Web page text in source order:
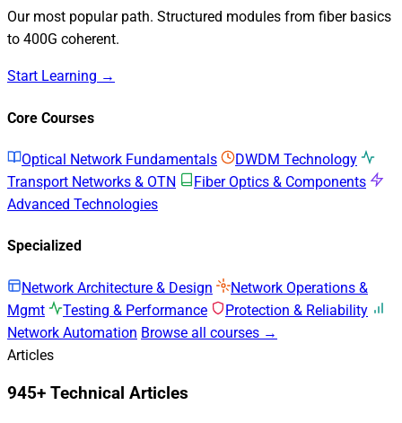
Our most popular path. Structured modules from fiber basics
to 400G coherent.
Start Learning →
Core Courses
Optical Network Fundamentals
DWDM Technology
Transport Networks & OTN
Fiber Optics & Components
Advanced Technologies
Specialized
Network Architecture & Design
Network Operations &
Mgmt
Testing & Performance
Protection & Reliability
Network Automation Browse all courses →
Articles
945+ Technical Articles